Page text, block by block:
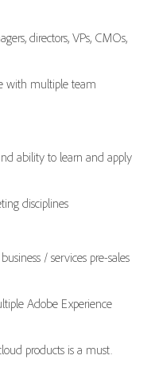
directors, VPs, CMOs,
with multiple team
ability to learn and apply
disciplines
/ services pre-sales
Adobe Experience
products is a must.